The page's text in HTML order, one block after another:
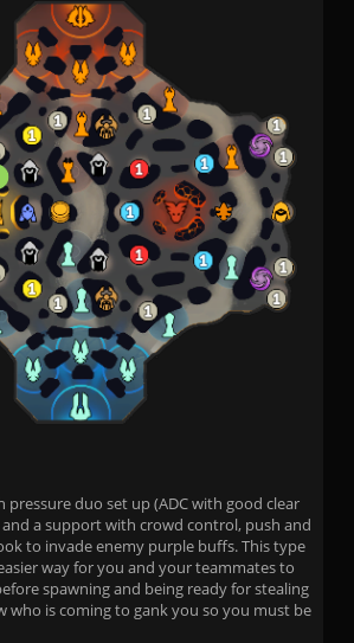
pressure duo set up (ADC with good clear
a support with crowd control, push and
to invade enemy purple buffs. This type
way for you and your teammates to
spawning and being ready for stealing
who is coming to gank you so you must be